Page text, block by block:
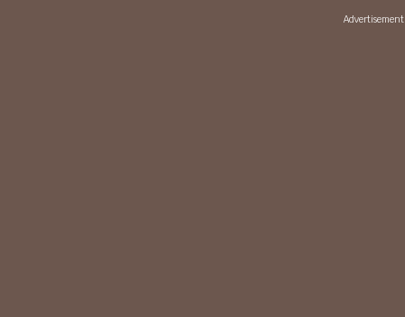
Advertisement